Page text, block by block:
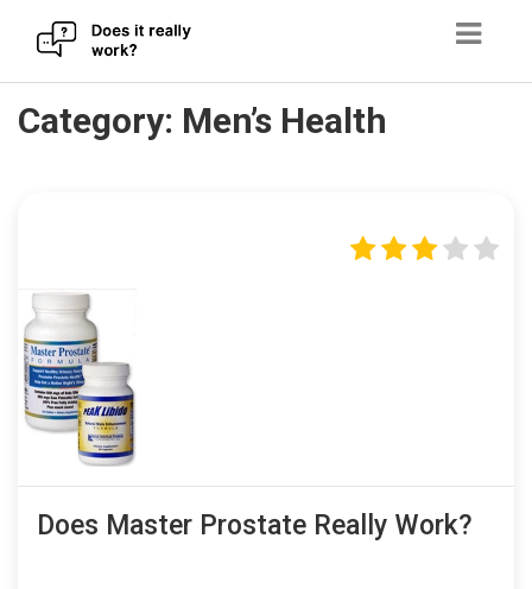
Skip
toCategory: Men’s Health
Does Master Prostate Really Work?